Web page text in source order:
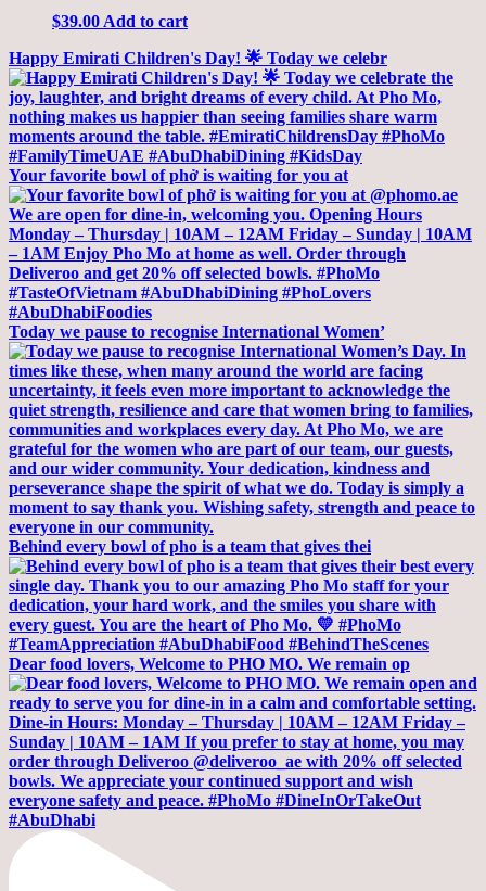
$39.00 Add to cart
Happy Emirati Children's Day! 🌟 Today we celebr
Your favorite bowl of phở is waiting for you at
Today we pause to recognise International Women’
Behind every bowl of pho is a team that gives thei
Dear food lovers, Welcome to PHO MO. We remain op